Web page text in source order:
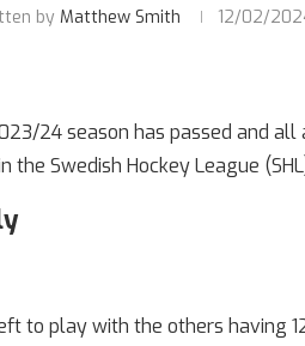
by Matthew Smith 12/02/
24 season has passed and all
Swedish Hockey League
to play with the others having